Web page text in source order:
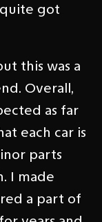
got
this was a
Overall,
as far
each car is
parts
I made
a part of